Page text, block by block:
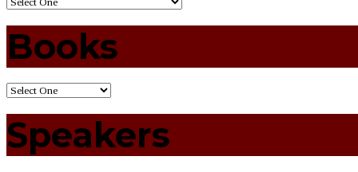
Books
Speakers